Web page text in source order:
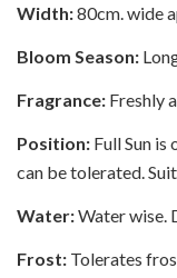
Width:80cm. wide
Bloom Season:
Fragrance: Freshly
Position: Full Sun
can be tolerated.
Water:Water wise.
Frost: Tolerates